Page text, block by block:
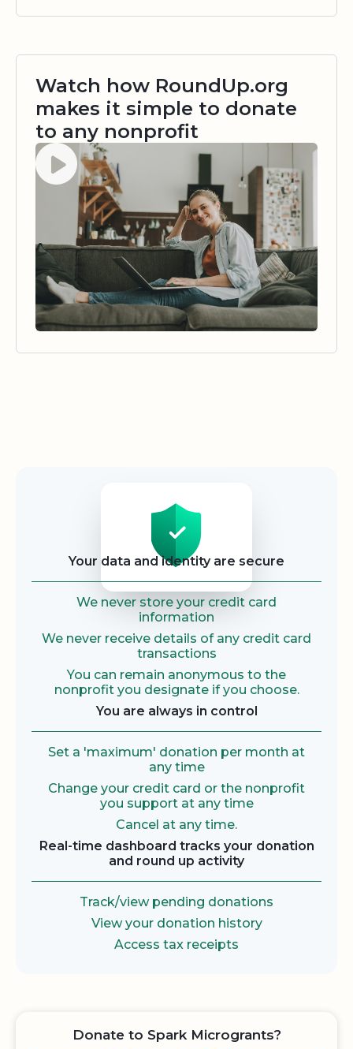
Watch how RoundUp.org
makes it simple to donate
to any nonprofit
Watch video
Your data and identity are secure
We never store your credit card
information
We never receive details of any credit card
transactions
You can remain anonymous to the
nonprofit you designate if you choose.
You are always in control
Set a 'maximum' donation per month at
any time
Change your credit card or the nonprofit
you support at any time
Cancel at any time.
Real-time dashboard tracks your donation
and round up activity
Track/view pending donations
View your donation history
Access tax receipts
Donate to Spark Microgrants?